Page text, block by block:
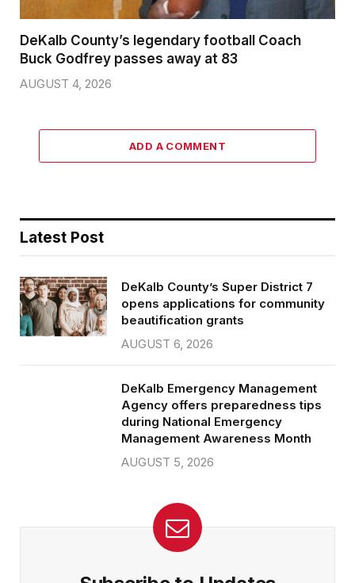
DeKalb County’s legendary football Coach
Buck Godfrey passes away at 83
AUGUST 4, 2026
ADD A COMMENT
Latest Post
DeKalb County’s Super District 7
opens applications for community
beautification grants
AUGUST 6, 2026
DeKalb Emergency Management
Agency offers preparedness tips
during National Emergency
Management Awareness Month
AUGUST 5, 2026